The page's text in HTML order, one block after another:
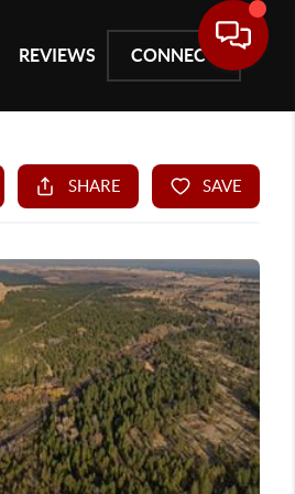
REVIEWS CONNECT